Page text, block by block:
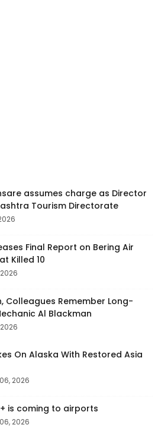
assumes charge as Director
Tourism Directorate
Final Report on Bering Air
Killed 10
Colleagues Remember Long-
Al Blackman
On Alaska With Restored Asia
2026
is coming to airports
2026